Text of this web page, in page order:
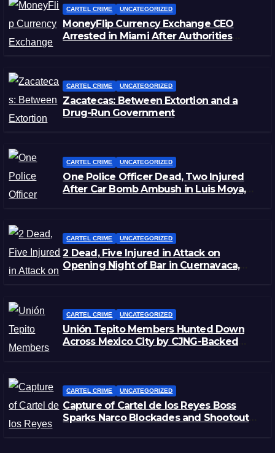
CARTEL CRIME UNCATEGORIZED
MoneyFlip Currency Exchange CEO
Arrested in Miami After Authorities
CARTEL CRIME UNCATEGORIZED
Zacatecas: Between Extortion and a
Drug-Run Government
CARTEL CRIME UNCATEGORIZED
One Police Officer Dead, Two Injured
After Car Bomb Ambush in Luis Moya,
CARTEL CRIME UNCATEGORIZED
2 Dead, Five Injured in Attack on
Opening Night of Bar in Cuernavaca,
CARTEL CRIME UNCATEGORIZED
Unión Tepito Members Hunted Down
Across Mexico City by CJNG-Backed
CARTEL CRIME UNCATEGORIZED
Capture of Cartel de los Reyes Boss
Sparks Narco Blockades and Shootouts